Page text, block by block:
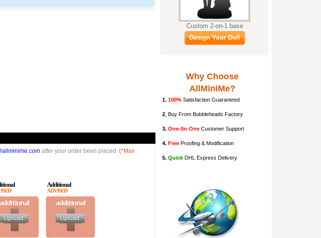
after your order been placed. (*Max
Additional
ADVISED
Custom 2-on-1 base
Design Your Doll
Why Choose
AllMiniMe?
1. 100% Satisfaction Guaranteed
2 , Buy From Bobbleheads Factory
3. One-0n-One Customer Support
4. Free Proofing & Modification
5. Quick DHL Express Delivery